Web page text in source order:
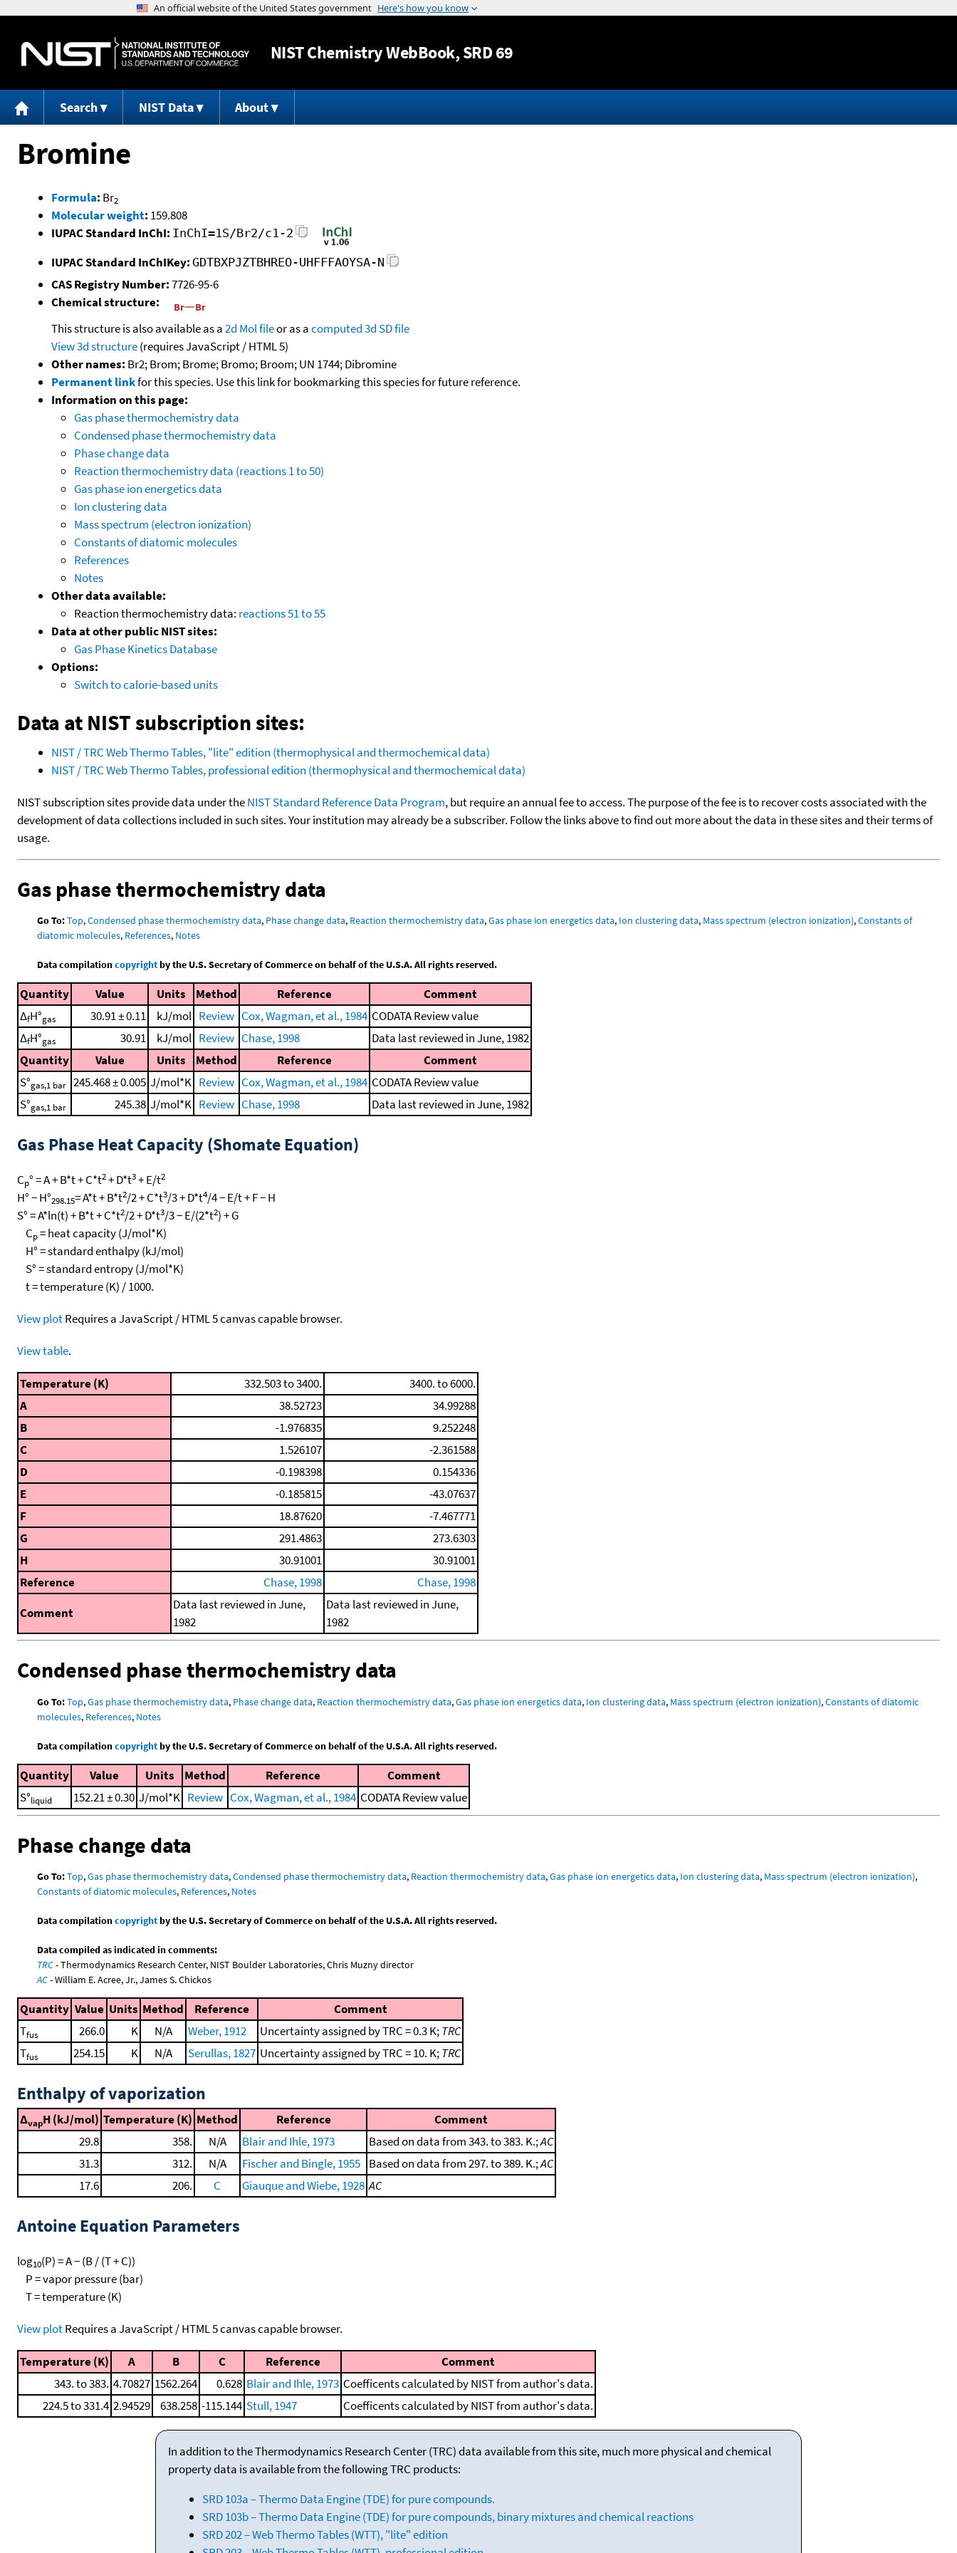
Jump to content
NISTChemistry WebBook, SRD 69
Search NIST Data About
Bromine
Formula: Br2
Molecular weight: 159.808
IUPAC Standard InChI: InChI=1S/Br2/c1-2
IUPAC Standard InChIKey: GDTBXPJZTBHREO-UHFFFAOYSA-N
CAS Registry Number:7726-95-6
Chemical structure:
This structure is also available as a2d Mol fileor as acomputed3d SD file
View 3d structure(requires JavaScript / HTML 5)
Other names: Br2; Brom; Brome; Bromo; Broom; UN 1744; Dibromine
Permanent linkfor this species. Use this link for bookmarking this species for future reference.
Information on this page:
Gas phase thermochemistry data
Condensed phase thermochemistry data
Phase change data
Reaction thermochemistry data (reactions 1 to 50)
Gas phase ion energetics data
Ion clustering data
Mass spectrum (electron ionization)
Constants of diatomic molecules
References
Notes
Other data available:
Reaction thermochemistry data: reactions 51 to 55
Data at other public NIST sites:
Gas Phase Kinetics Database
Options:
Switch to calorie-based units
Data at NIST subscription sites:
NIST / TRC Web Thermo Tables, "lite" edition (thermophysical and thermochemical data)
NIST / TRC Web Thermo Tables, professional edition (thermophysical and thermochemical data)
NIST subscription sites provide data under theNIST Standard Reference Data Program, but require an annual fee to access. The purpose of the fee is to recover costs associated with the
development of data collections included in such sites. Your institution may already be a subscriber. Follow the links above to find out more about the data in these sites and their terms of
usage.
Gas phase thermochemistry data
Go To:Top,Condensed phase thermochemistry data, Phase change data, Reaction thermochemistry data,Gas phase ion energetics data, Ion clustering data, Mass spectrum (electron ionization),Constants of
diatomic molecules, References, Notes
Data compilationcopyrightby the U.S. Secretary of Commerce on behalf of the U.S.A. All rights reserved.
Quantity Value Units Method Reference
Comment
ΔfH°gas 30.91 ± 0.11 kJ/mol Review Cox, Wagman, et al., 1984 CODATA Review value
ΔfH°gas 30.91 kJ/mol Review Chase, 1998
Data last reviewed in June, 1982
Quantity
Value Units Method Reference
Comment
S°gas,1 bar 245.468 ± 0.005 J/mol*K Review Cox, Wagman, et al., 1984 CODATA Review value
S°gas,1 bar 245.38 J/mol*K Review Chase, 1998 Data last reviewed in June, 1982
Gas Phase Heat Capacity (Shomate Equation)
Cp° = A + B*t + C*t2+ D*t3+ E/t2
H° − H°298.15= A*t + B*t2/2 + C*t3/3 + D*t4/4 − E/t + F − H
S° = A*ln(t) + B*t + C*t2/2 + D*t3/3 − E/(2*t2) + G
Cp= heat capacity (J/mol*K)
H° = standard enthalpy (kJ/mol)
S° = standard entropy (J/mol*K)
t = temperature (K) / 1000.
View plotRequires a JavaScript / HTML 5 canvas capable browser.
View table.
Temperature (K) 332.503 to 3400.
3400. to 6000.
A
38.52723
34.99288
B
-1.976835
9.252248
C
1.526107
-2.361588
D
-0.198398
0.154336
E
-0.185815
-43.07637
F
18.87620
-7.467771
G
291.4863
273.6303
H
30.91001
30.91001
Reference
Chase, 1998
Chase, 1998
Comment
Data last reviewed in June,
1982
Data last reviewed in June,
1982
Condensed phase thermochemistry data
Go To:Top,Gas phase thermochemistry data, Phase change data, Reaction thermochemistry data,Gas phase ion energetics data, Ion clustering data, Mass spectrum (electron ionization),Constants of diatomic
molecules, References, Notes
Data compilationcopyrightby the U.S. Secretary of Commerce on behalf of the U.S.A. All rights reserved.
Quantity Value Units Method Reference
Comment
S°liquid 152.21 ± 0.30 J/mol*K Review Cox, Wagman, et al., 1984 CODATA Review value
Phase change data
Go To:Top,Gas phase thermochemistry data,Condensed phase thermochemistry data, Reaction thermochemistry data,Gas phase ion energetics data, Ion clustering data, Mass spectrum (electron ionization),
Constants of diatomic molecules, References, Notes
Data compilationcopyrightby the U.S. Secretary of Commerce on behalf of the U.S.A. All rights reserved.
Data compiled as indicated in comments:
TRC- Thermodynamics Research Center, NIST Boulder Laboratories, Chris Muzny director
AC- William E. Acree, Jr., James S. Chickos
Quantity Value Units Method Reference
Comment
Tfus 266.0 K N/A Weber, 1912 Uncertainty assigned by TRC = 0.3 K;TRC
Tfus 254.15 K N/A Serullas, 1827 Uncertainty assigned by TRC = 10. K;TRC
Enthalpy of vaporization
ΔvapH (kJ/mol) Temperature (K) Method Reference
Comment
29.8
358. N/A Blair and Ihle, 1973 Based on data from 343. to 383. K.;AC
31.3
312. N/A Fischer and Bingle, 1955 Based on data from 297. to 389. K.;AC
17.6
206. C Giauque and Wiebe, 1928 AC
Antoine Equation Parameters
log10(P) = A − (B / (T + C))
P = vapor pressure (bar)
T = temperature (K)
View plotRequires a JavaScript / HTML 5 canvas capable browser.
Temperature (K) A B C Reference
Comment
343. to 383. 4.70827 1562.264 0.628 Blair and Ihle, 1973 Coefficents calculated by NIST from author's data.
224.5 to 331.4 2.94529 638.258 -115.144 Stull, 1947 Coefficents calculated by NIST from author's data.
In addition to the Thermodynamics Research Center (TRC) data available from this site, much more physical and chemical
property data is available from the following TRC products:
SRD 103a – Thermo Data Engine (TDE) for pure compounds.
SRD 103b – Thermo Data Engine (TDE) for pure compounds, binary mixtures and chemical reactions
SRD 202 – Web Thermo Tables (WTT), "lite" edition